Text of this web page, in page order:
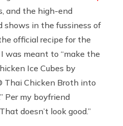
and the high-end
shows in the fussiness of
official recipe for the
was meant to “make the
Ice Cubes by
Thai Chicken Broth into
Per my boyfriend
doesn’t look good.”